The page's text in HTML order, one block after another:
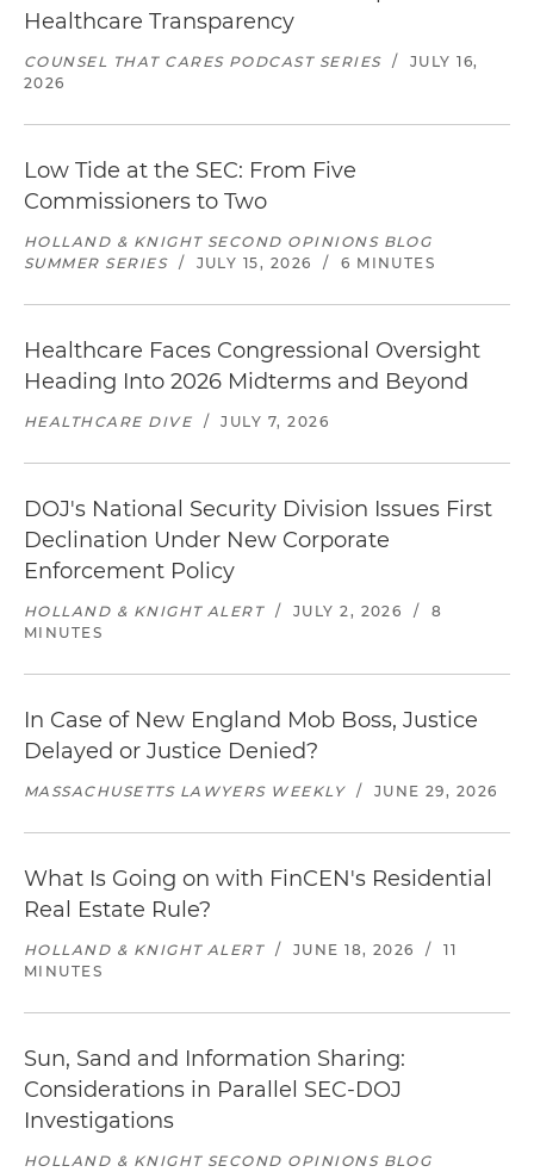
Healthcare Transparency
COUNSEL THAT CARES PODCAST SERIES /
JULY 16,
2026
Low Tide at the SEC: From Five
Commissioners to Two
HOLLAND & KNIGHT SECOND OPINIONS BLOG
SUMMER SERIES
/ JULY 15, 2026 / 6 MINUTES
Healthcare Faces Congressional Oversight
Heading Into 2026 Midterms and Beyond
HEALTHCARE DIVE / JULY 7, 2026
DOJ's National Security Division Issues First
Declination Under New Corporate
Enforcement Policy
HOLLAND & KNIGHT ALERT / JULY 2, 2026 /
8
MINUTES
In Case of New England Mob Boss, Justice
Delayed or Justice Denied?
MASSACHUSETTS LAWYERS WEEKLY / JUNE 29, 2026
What Is Going on with FinCEN's Residential
Real Estate Rule?
HOLLAND & KNIGHT ALERT / JUNE 18, 2026 /
11
MINUTES
Sun, Sand and Information Sharing:
Considerations in Parallel SEC-DOJ
Investigations
HOLLAND & KNIGHT SECOND OPINIONS BLOG